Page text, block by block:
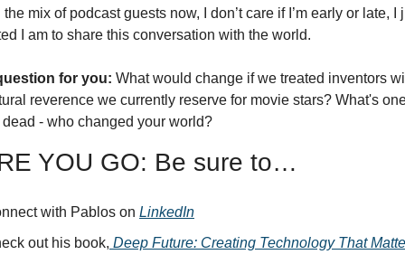
mix of podcast guests now, I don’t care if I’m early or late, I
I am to share this conversation with the world.
for you: What would change if we treated inventors
reverence we currently reserve for movie stars? What's
- who changed your world?
YOU GO: Be sure to…
with Pablos on LinkedIn
out his book, Deep Future: Creating Technology That